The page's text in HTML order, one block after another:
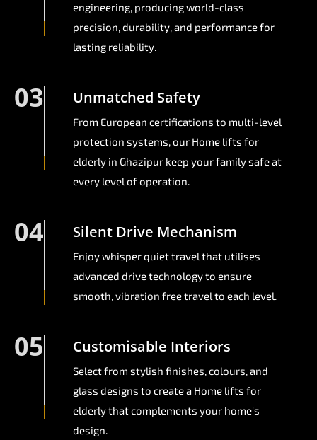
engineering, producing world-class
precision, durability, and performance for
lasting reliability.
03 Unmatched Safety
From European certifications to multi-level
protection systems, our Home lifts for
elderly in Ghazipur keep your family safe at
every level of operation.
04 Silent Drive Mechanism
Enjoy whisper quiet travel that utilises
advanced drive technology to ensure
smooth, vibration free travel to each level.
05 Customisable Interiors
Select from stylish finishes, colours, and
glass designs to create a Home lifts for
elderly that complements your home's
design.